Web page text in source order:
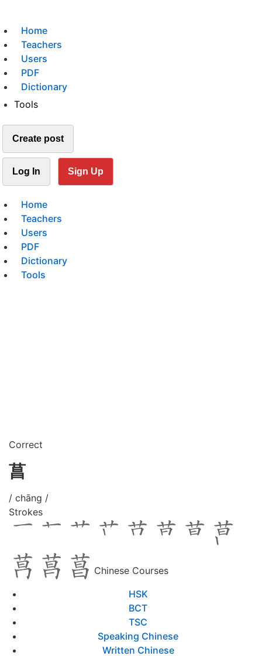
Home
Teachers
Users
PDF
Dictionary
Tools
Create post
Log In Sign Up
Home
Teachers
Users
PDF
Dictionary
Tools
Correct
菖
/ chāng /
Strokes
Chinese Courses
HSK
BCT
TSC
Speaking Chinese
Written Chinese